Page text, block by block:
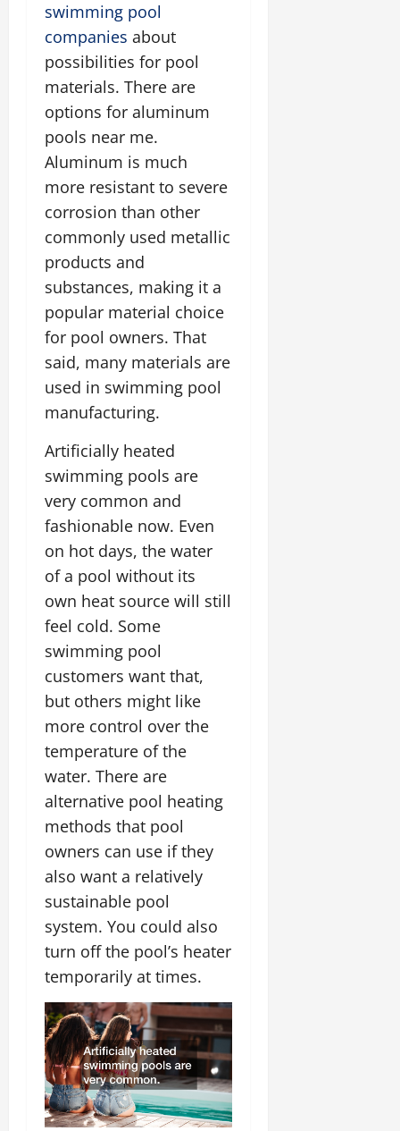
swimming pool
companies about
possibilities for pool
materials. There are
options for aluminum
pools near me.
Aluminum is much
more resistant to severe
corrosion than other
commonly used metallic
products and
substances, making it a
popular material choice
for pool owners. That
said, many materials are
used in swimming pool
manufacturing.
Artificially heated
swimming pools are
very common and
fashionable now. Even
on hot days, the water
of a pool without its
own heat source will still
feel cold. Some
swimming pool
customers want that,
but others might like
more control over the
temperature of the
water. There are
alternative pool heating
methods that pool
owners can use if they
also want a relatively
sustainable pool
system. You could also
turn off the pool’s heater
temporarily at times.